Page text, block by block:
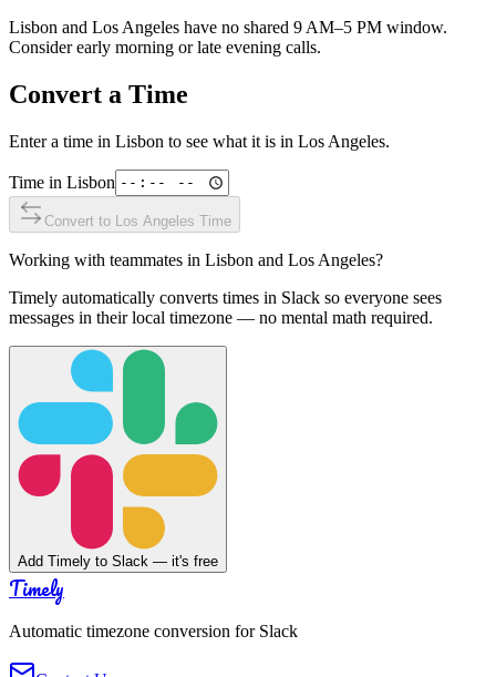
Lisbon and Los Angeles have no shared 9 AM–5 PM window.
Consider early morning or late evening calls.
Convert a Time
Enter a time in Lisbon to see what it is in Los Angeles.
Time in Lisbon
Convert to Los Angeles Time
Working with teammates in Lisbon and Los Angeles?
Timely automatically converts times in Slack so everyone sees
messages in their local timezone — no mental math required.
Add Timely to Slack — it's free
Timely
Automatic timezone conversion for Slack